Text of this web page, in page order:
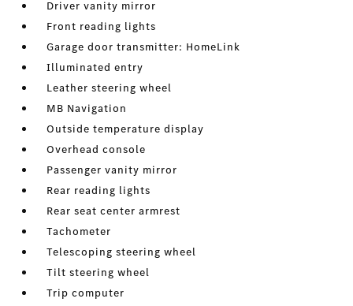
Driver vanity mirror
Front reading lights
Garage door transmitter: HomeLink
Illuminated entry
Leather steering wheel
MB Navigation
Outside temperature display
Overhead console
Passenger vanity mirror
Rear reading lights
Rear seat center armrest
Tachometer
Telescoping steering wheel
Tilt steering wheel
Trip computer